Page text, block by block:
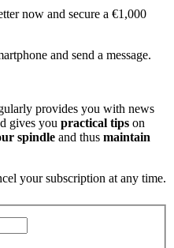
now and secure a €1,000
and send a message.
provides you with news
gives you practical tips on
spindle and thus maintain
your subscription at any time.